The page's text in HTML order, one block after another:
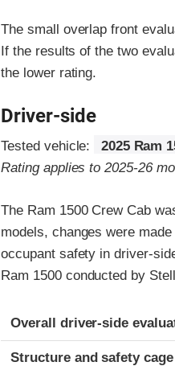
The small overlap front
If the results of the two
the lower rating.
Driver-side
Tested vehicle:
2025 Ram
Rating applies to 2025-26
The Ram 1500 Crew Cab
models, changes were
occupant safety in driver-
Ram 1500 conducted by
Evaluation criteria
Rating
Overall driver-side
Structure and safety cage